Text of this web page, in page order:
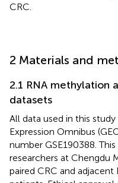
CRC.
2 Materials and
2.1 RNA methylation
datasets
All data used in this
Expression Omnibus
number GSE190388.
researchers at Chengdu
paired CRC and